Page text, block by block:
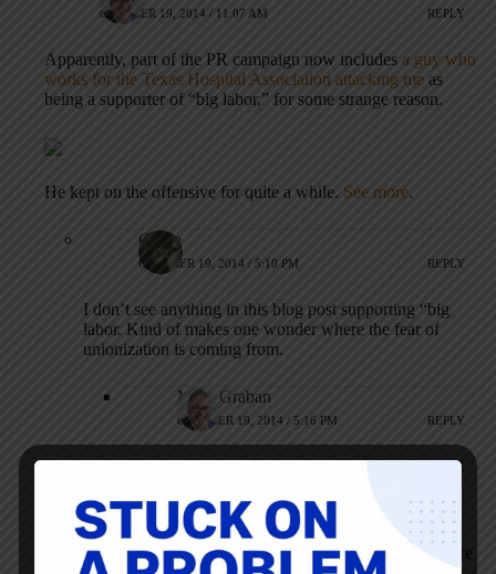
OCTOBER 19, 2014 / 11:07 AM REPLY
Apparently, part of the PR campaign now includes a guy who
works for the Texas Hospital Association attacking me as
being a supporter of “big labor,” for some strange reason.
He kept on the offensive for quite a while. See more.
Carrie
OCTOBER 19, 2014 / 5:10 PM REPLY
I don’t see anything in this blog post supporting “big
labor. Kind of makes one wonder where the fear of
unionization is coming from.
Mark Graban
OCTOBER 19, 2014 / 5:16 PM REPLY
Yeah, nothing I’ve said here or on Twitter should
idea.
It’s funny, when I wrote about the Lean healthcare